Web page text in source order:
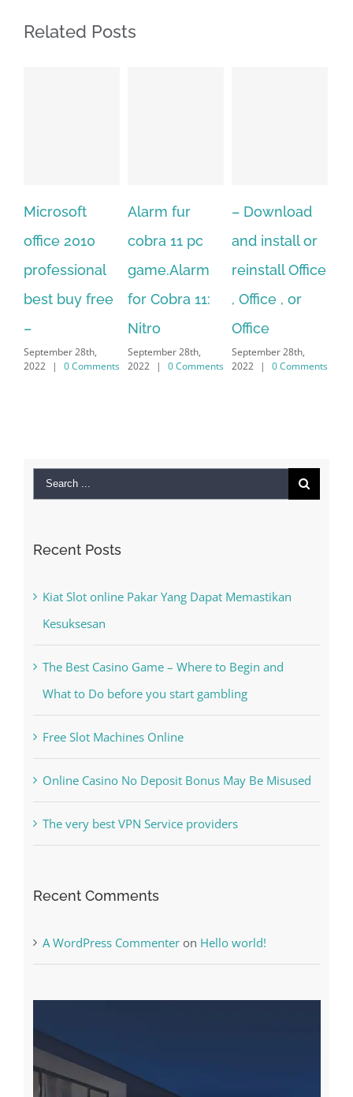
Related Posts
Microsoft
office 2010
professional
best buy free
September 28th,
2022 | 0 Comments
Alarm fur
cobra 11 pc
game.Alarm
for Cobra 11:
Nitro
September 28th,
2022 | 0 Comments
– Download
and install or
reinstall Office
, Office , or
Office
September 28th,
2022 | 0 Comments
Search
Recent Posts
Kiat Slot online Pakar Yang Dapat Memastikan
Kesuksesan
The Best Casino Game – Where to Begin and
What to Do before you start gambling
Free Slot Machines Online
Online Casino No Deposit Bonus May Be Misused
The very best VPN Service providers
Recent Comments
A WordPress Commenter on Hello world!